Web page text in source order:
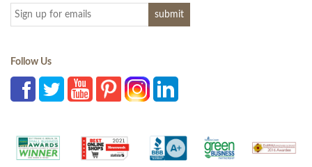
Follow Us